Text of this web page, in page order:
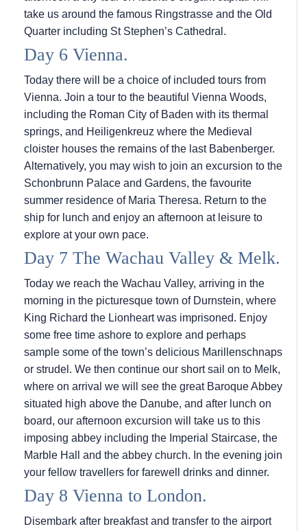
take us around the famous Ringstrasse and the Old
Quarter including St Stephen’s Cathedral.
Day 6 Vienna.
Today there will be a choice of included tours from
Vienna. Join a tour to the beautiful Vienna Woods,
including the Roman City of Baden with its thermal
springs, and Heiligenkreuz where the Medieval
cloister houses the remains of the last Babenberger.
Alternatively, you may wish to join an excursion to the
Schonbrunn Palace and Gardens, the favourite
summer residence of Maria Theresa. Return to the
ship for lunch and enjoy an afternoon at leisure to
explore at your own pace.
Day 7 The Wachau Valley & Melk.
Today we reach the Wachau Valley, arriving in the
morning in the picturesque town of Durnstein, where
King Richard the Lionheart was imprisoned. Enjoy
some free time ashore to explore and perhaps
sample some of the town’s delicious Marillenschnaps
or strudel. We then continue our short sail on to Melk,
where on arrival we will see the great Baroque Abbey
situated high above the Danube, and after lunch on
board, our afternoon excursion will take us to this
imposing abbey including the Imperial Staircase, the
Marble Hall and the abbey church. In the evening join
your fellow travellers for farewell drinks and dinner.
Day 8 Vienna to London.
Disembark after breakfast and transfer to the airport